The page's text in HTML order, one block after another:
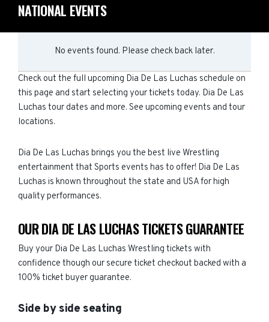
NATIONAL EVENTS
No events found. Please check back later.
Check out the full upcoming Dia De Las Luchas schedule on
this page and start selecting your tickets today. Dia De Las
Luchas tour dates and more. See upcoming events and tour
locations.
Dia De Las Luchas brings you the best live Wrestling
entertainment that Sports events has to offer! Dia De Las
Luchas is known throughout the state and USA for high
quality performances.
OUR DIA DE LAS LUCHAS TICKETS GUARANTEE
Buy your Dia De Las Luchas Wrestling tickets with
confidence though our secure ticket checkout backed with a
100% ticket buyer guarantee.
Side by side seating